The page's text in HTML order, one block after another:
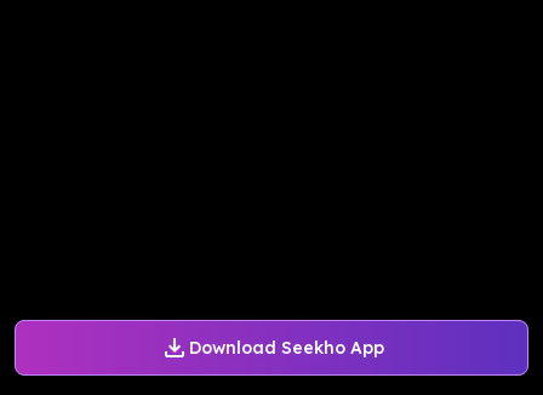
Download Seekho App